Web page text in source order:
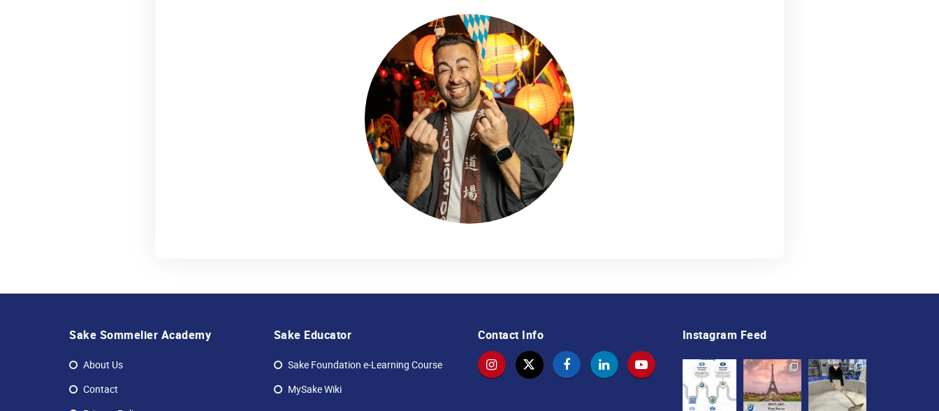
Sake Sommelier Academy
About Us
Contact
Sake Educator
Sake Foundation e-Learning Course
MySake Wiki
Contact Info Instagram Feed